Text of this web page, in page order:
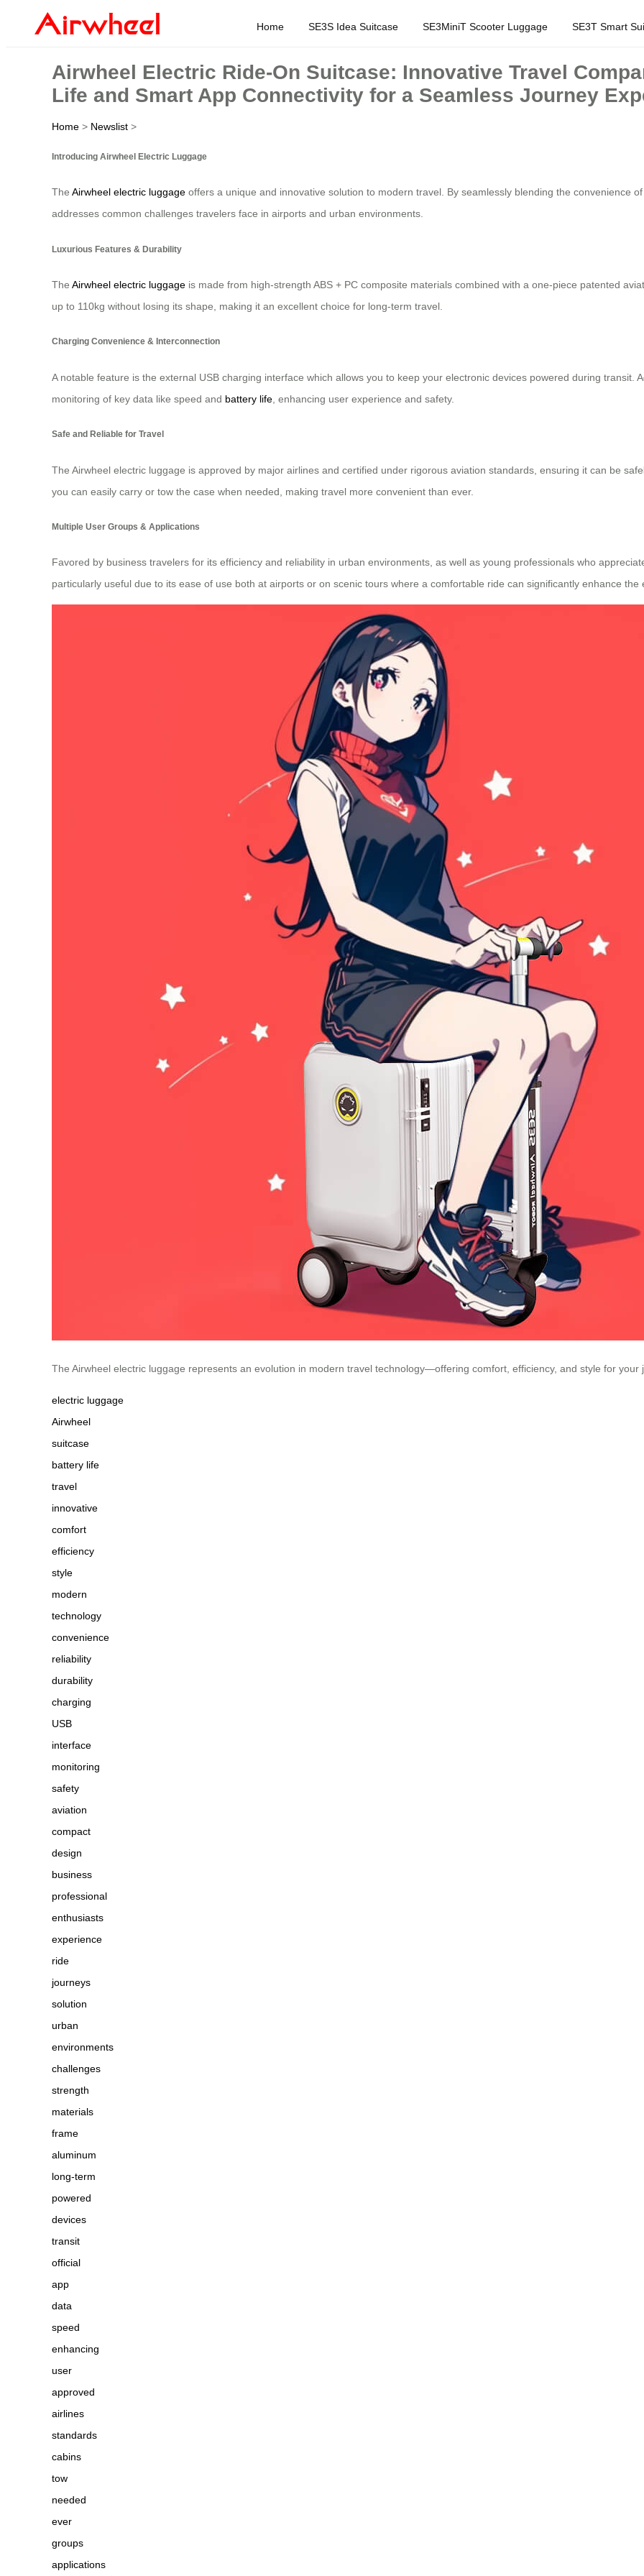
Home SE3S Idea Suitcase SE3MiniT Scooter Luggage SE3T Smart
Airwheel Electric Ride-On Suitcase: Innovative Travel
Life and Smart App Connectivity for a Seamless Journey
Home > Newslist >
Introducing Airwheel Electric Luggage
The Airwheel electric luggage offers a unique and innovative solution to modern travel. By seamlessly blending the convenience
addresses common challenges travelers face in airports and urban environments.
Luxurious Features & Durability
The Airwheel electric luggage is made from high-strength ABS + PC composite materials combined with a one-piece patented
up to 110kg without losing its shape, making it an excellent choice for long-term travel.
Charging Convenience & Interconnection
A notable feature is the external USB charging interface which allows you to keep your electronic devices powered during transit.
monitoring of key data like speed and battery life , enhancing user experience and safety.
Safe and Reliable for Travel
The Airwheel electric luggage is approved by major airlines and certified under rigorous aviation standards, ensuring it can be
you can easily carry or tow the case when needed, making travel more convenient than ever.
Multiple User Groups & Applications
Favored by business travelers for its efficiency and reliability in urban environments, as well as young professionals who
particularly useful due to its ease of use both at airports or on scenic tours where a comfortable ride can significantly enhance the
The Airwheel electric luggage represents an evolution in modern travel technology—offering comfort, efficiency, and style for your
electric luggage
Airwheel
suitcase
battery life
travel
innovative
comfort
efficiency
style
modern
technology
convenience
reliability
durability
charging
USB
interface
monitoring
safety
aviation
compact
design
business
professional
enthusiasts
experience
ride
journeys
solution
urban
environments
challenges
strength
materials
frame
aluminum
long-term
powered
devices
transit
official
app
data
speed
enhancing
user
approved
airlines
standards
cabins
tow
needed
ever
groups
applications